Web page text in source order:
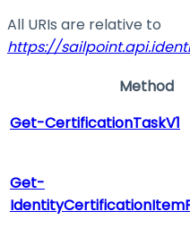
All URIs are relative to
https://
Method
Get-CertificationTaskV1
Get-